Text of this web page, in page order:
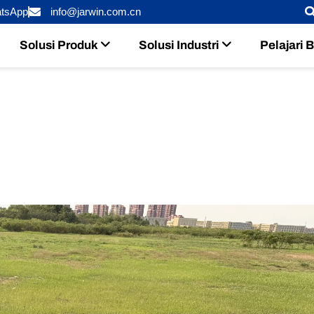
info@jarwin.com.cn
Solusi Produk Solusi Industri Pelajari